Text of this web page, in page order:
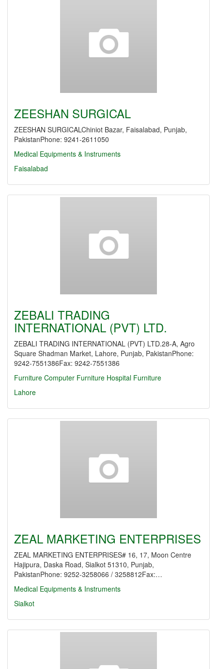
ZEESHAN SURGICAL
ZEESHAN SURGICALChiniot Bazar, Faisalabad, Punjab,
PakistanPhone: 9241-2611050
Medical Equipments & Instruments
Faisalabad
ZEBALI TRADING
INTERNATIONAL (PVT) LTD.
ZEBALI TRADING INTERNATIONAL (PVT) LTD.28-A, Agro
Square Shadman Market, Lahore, Punjab, PakistanPhone:
9242-7551386Fax: 9242-7551386
Furniture Computer Furniture Hospital Furniture
Lahore
ZEAL MARKETING ENTERPRISES
ZEAL MARKETING ENTERPRISES# 16, 17, Moon Centre
Hajipura, Daska Road, Sialkot 51310, Punjab,
PakistanPhone: 9252-3258066 / 3258812Fax:…
Medical Equipments & Instruments
Sialkot